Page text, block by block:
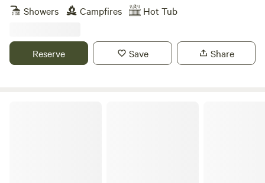
Showers
Campfires Hot Tub
Reserve Save Share